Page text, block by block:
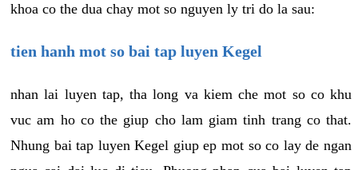
khoa co the dua chay mot so nguyen ly tri do la sau:
tien hanh mot so bai tap luyen Kegel
nhan lai luyen tap, tha long va kiem che mot so co khu
vuc am ho co the giup cho lam giam tinh trang co that.
Nhung bai tap luyen Kegel giup ep mot so co lay de ngan